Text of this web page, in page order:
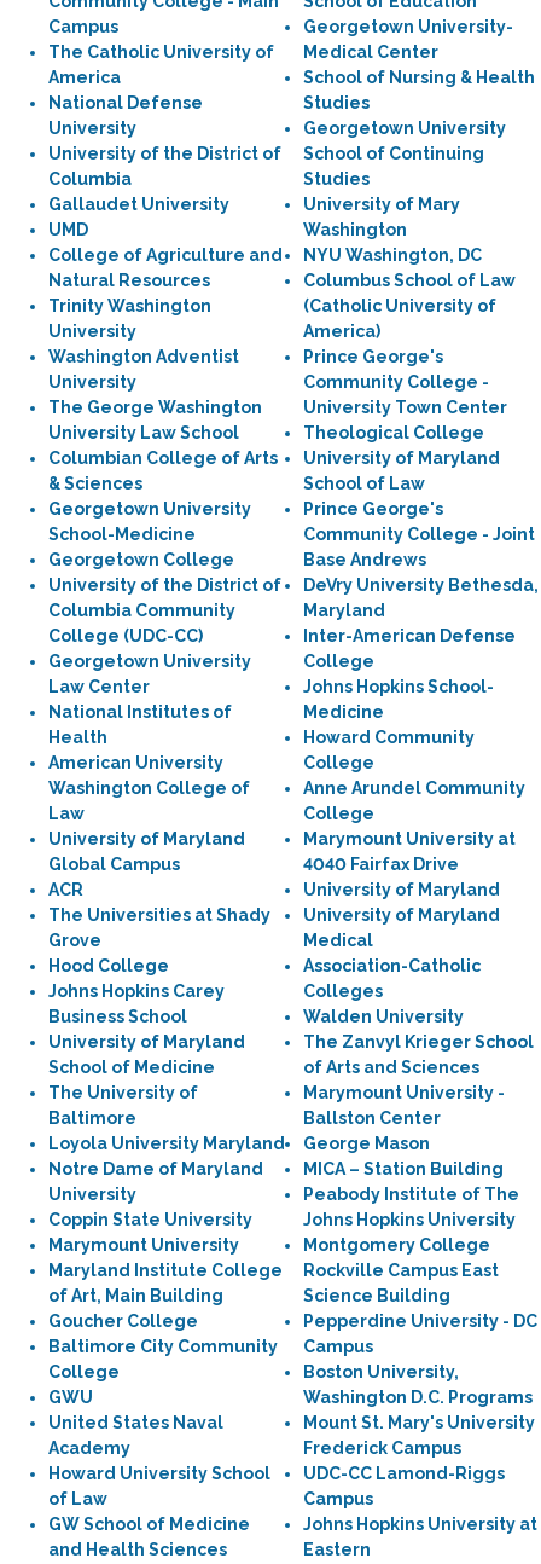
Campus
The Catholic University of
America
National Defense
University
University of the District of
Columbia
Gallaudet University
UMD
College of Agriculture and
Natural Resources
Trinity Washington
University
Washington Adventist
University
The George Washington
University Law School
Columbian College of Arts
& Sciences
Georgetown University
School-Medicine
Georgetown College
University of the District of
Columbia Community
College (UDC-CC)
Georgetown University
Law Center
National Institutes of
Health
American University
Washington College of
Law
University of Maryland
Global Campus
ACR
The Universities at Shady
Grove
Hood College
Johns Hopkins Carey
Business School
University of Maryland
School of Medicine
The University of
Baltimore
Loyola University Maryland
Notre Dame of Maryland
University
Coppin State University
Marymount University
Maryland Institute College
of Art, Main Building
Goucher College
Baltimore City Community
College
GWU
United States Naval
Academy
Howard University School
of Law
GW School of Medicine
and Health Sciences
Georgetown University-
Medical Center
School of Nursing & Health
Studies
Georgetown University
School of Continuing
Studies
University of Mary
Washington
NYU Washington, DC
Columbus School of Law
(Catholic University of
America)
Prince George's
Community College -
University Town Center
Theological College
University of Maryland
School of Law
Prince George's
Community College - Joint
Base Andrews
DeVry University Bethesda,
Maryland
Inter-American Defense
College
Johns Hopkins School-
Medicine
Howard Community
College
Anne Arundel Community
College
Marymount University at
4040 Fairfax Drive
University of Maryland
University of Maryland
Medical
Association-Catholic
Colleges
Walden University
The Zanvyl Krieger School
of Arts and Sciences
Marymount University -
Ballston Center
George Mason
MICA – Station Building
Peabody Institute of The
Johns Hopkins University
Montgomery College
Rockville Campus East
Science Building
Pepperdine University - DC
Campus
Boston University,
Washington D.C. Programs
Mount St. Mary's University
Frederick Campus
UDC-CC Lamond-Riggs
Campus
Johns Hopkins University at
Eastern